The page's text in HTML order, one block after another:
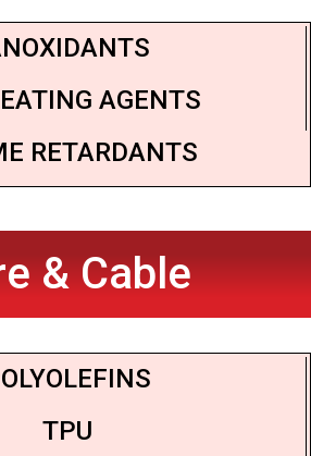
AGENTS
RETARDANTS
& Cable
TPU